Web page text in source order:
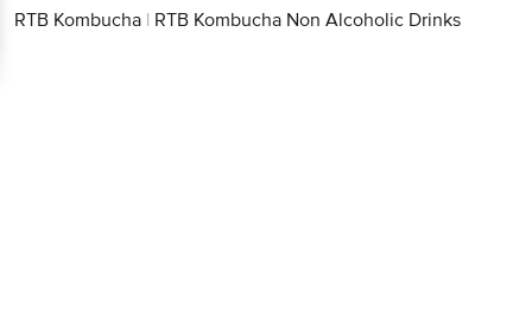
RTB Kombucha | RTB Kombucha Non Alcoholic Drinks